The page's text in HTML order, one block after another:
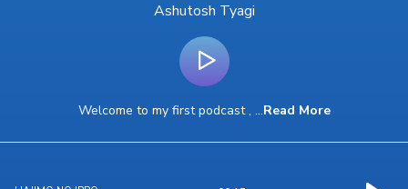
Ashutosh Tyagi
Welcome to my first podcast , ...Read More